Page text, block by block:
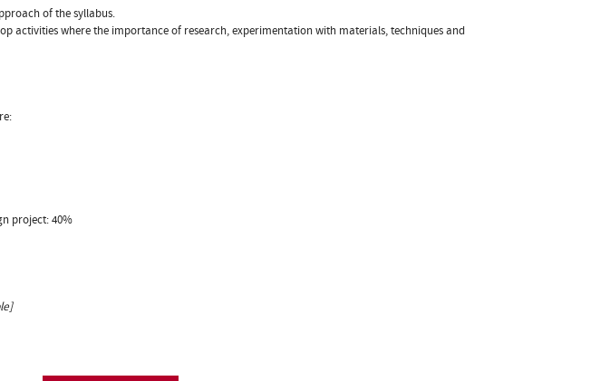
of the syllabus.
activities where the importance of research, experimentation with materials, techniques and
project: 40%